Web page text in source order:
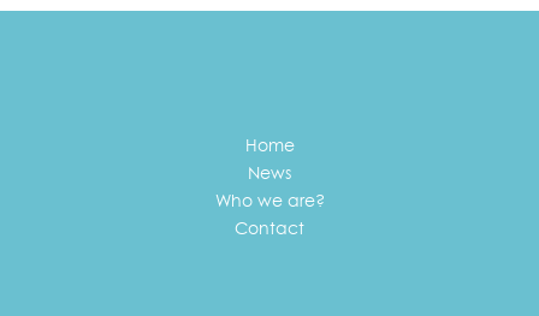
Home
News
Who we are?
Contact